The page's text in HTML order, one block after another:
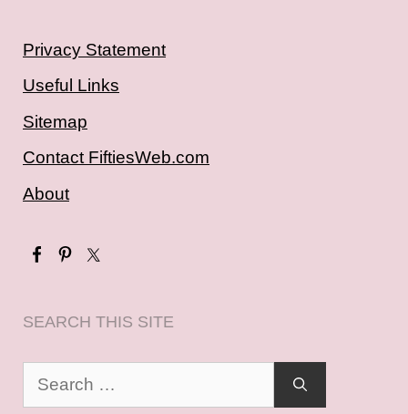
Privacy Statement
Useful Links
Sitemap
Contact FiftiesWeb.com
About
SEARCH THIS SITE
Search